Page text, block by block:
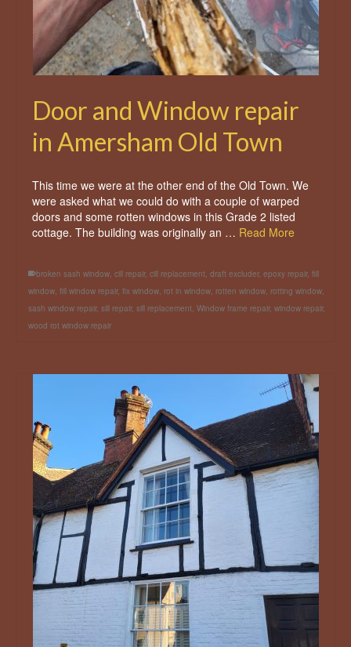
Door and Window repair
in Amersham Old Town
This time we were at the other end of the Old Town. We
were asked what we could do with a couple of warped
doors and some rotten windows in this Grade 2 listed
cottage. The building was originally an … Read More
broken sash window, cill repair, cill replacement, draft excluder, epoxy repair, fill
window, fill window repair, fix window, rot in window, rotten window, rotting window,
sash window repair, sill repair, sill replacement, Window frame repair, window repair,
wood rot window repair